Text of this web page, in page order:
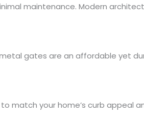
maintenance. Modern
gates are an affordable yet
match your home’s curb appeal